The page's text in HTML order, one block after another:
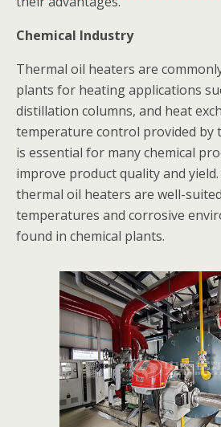
Chemical Industry
Thermal oil heaters are
plants for heating applications
distillation columns, and heat
temperature control provided by
is essential for many chemical
improve product quality and
thermal oil heaters are well-
temperatures and corrosive
found in chemical plants.